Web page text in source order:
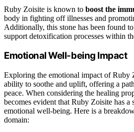
Ruby Zoisite is known to boost the
body in fighting off illnesses and
Additionally, this stone has been found
support detoxification processes within
Emotional Well-being Impact
Exploring the emotional impact of Ruby
ability to soothe and uplift, offering a
peace. When considering the healing
becomes evident that Ruby Zoisite has a
emotional well-being. Here is a
domain: